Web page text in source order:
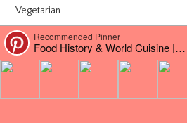
Vegetarian
ABOUTCHEF
CHEF MIREILLE -
DEVELOPER AND